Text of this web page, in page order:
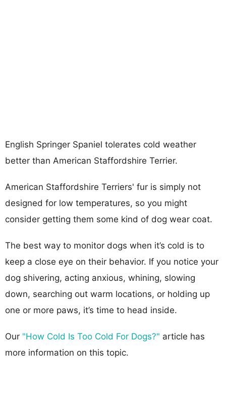
English Springer Spaniel tolerates cold weather
better than American Staffordshire Terrier.
American Staffordshire Terriers' fur is simply not
designed for low temperatures, so you might
consider getting them some kind of dog wear coat.
The best way to monitor dogs when it’s cold is to
keep a close eye on their behavior. If you notice your
dog shivering, acting anxious, whining, slowing
down, searching out warm locations, or holding up
one or more paws, it’s time to head inside.
Our "How Cold Is Too Cold For Dogs?" article has
more information on this topic.